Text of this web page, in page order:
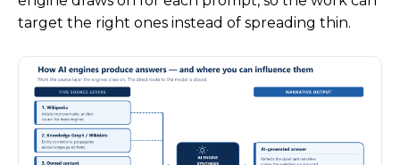
target the right ones instead of spreading thin.